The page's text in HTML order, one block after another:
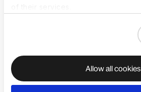
Allow all cookies